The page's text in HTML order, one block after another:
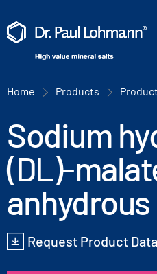
Home Products
Sodium
(DL)-
anhydrous
Request Product